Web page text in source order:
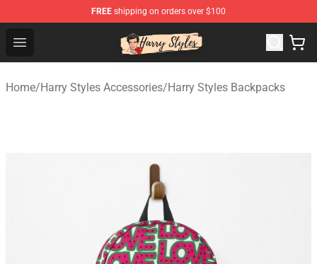
FREE shipping on orders over $100
Open menu
Harry Styles Store - Official Harry Styles Merchandise
Home/Harry Styles Accessories/Harry Styles Backpacks